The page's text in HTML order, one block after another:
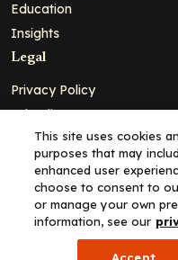
Education
Insights
Legal
Privacy Policy
Ad Policy
Terms and Conditions
Cookie Policy
Copyright© 2026 - Clinical
Clinical - All Rights Reserved
This site uses cookies
purposes that may
enhanced user
choose to consent to
or manage your own
information, see our